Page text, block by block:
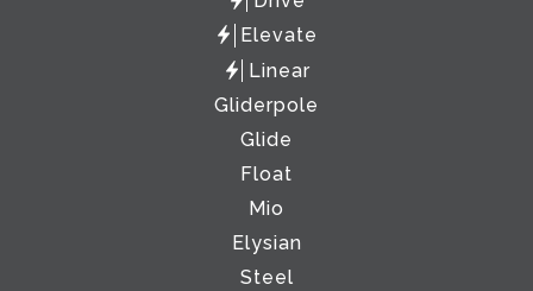
Elevate
Linear
Gliderpole
Glide
Float
Mio
Elysian
Steel